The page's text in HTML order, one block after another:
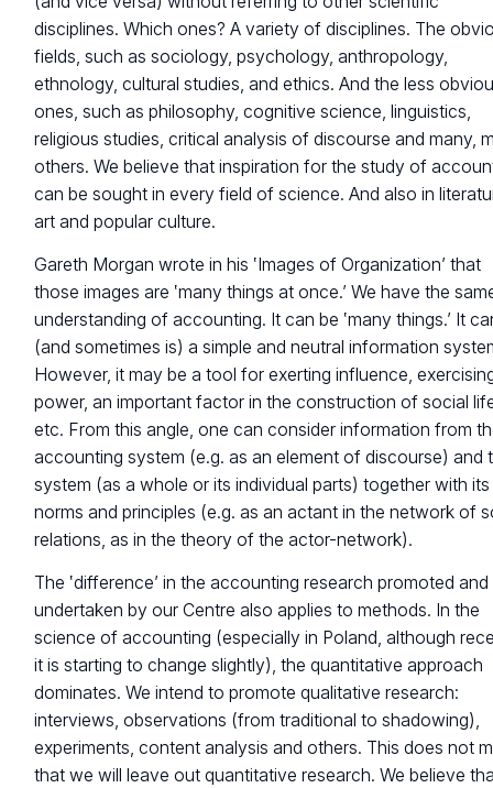
disciplines. Which ones? A variety of disciplines. The
fields, such as sociology, psychology, anthropology,
ethnology, cultural studies, and ethics. And the less
ones, such as philosophy, cognitive science, linguistics,
religious studies, critical analysis of discourse and many,
others. We believe that inspiration for the study of
can be sought in every field of science. And also in
art and popular culture.
Gareth Morgan wrote in his ‛Images of Organization’ that
those images are ‛many things at once.’ We have the
understanding of accounting. It can be ‛many things.’ It
(and sometimes is) a simple and neutral information
However, it may be a tool for exerting influence,
power, an important factor in the construction of social
etc. From this angle, one can consider information from
accounting system (e.g. as an element of discourse) and
system (as a whole or its individual parts) together with its
norms and principles (e.g. as an actant in the network of
relations, as in the theory of the actor-network).
The ‛difference’ in the accounting research promoted and
undertaken by our Centre also applies to methods. In the
science of accounting (especially in Poland, although
it is starting to change slightly), the quantitative approach
dominates. We intend to promote qualitative research:
interviews, observations (from traditional to shadowing),
experiments, content analysis and others. This does not
that we will leave out quantitative research. We believe